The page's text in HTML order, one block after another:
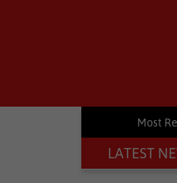
Most
LATEST
Environment South